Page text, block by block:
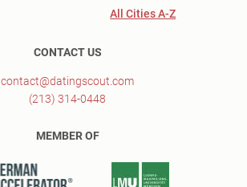
All Cities A-Z
CONTACT US
contact@datingscout.com
(213) 314-0448
MEMBER OF